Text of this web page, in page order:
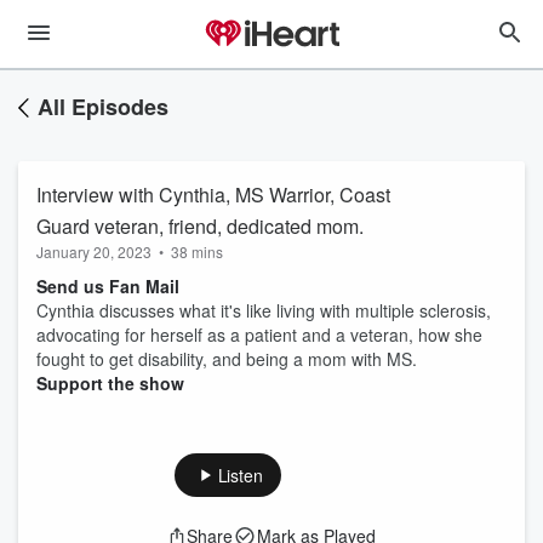
All Episodes
Interview with Cynthia, MS Warrior, Coast
Guard veteran, friend, dedicated mom.
January 20, 2023 • 38 mins
Send us Fan Mail
Cynthia discusses what it's like living with multiple sclerosis,
advocating for herself as a patient and a veteran, how she
fought to get disability, and being a mom with MS.
Support the show
Listen
Share Mark as Played